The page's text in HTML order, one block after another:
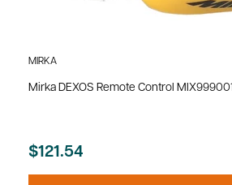
MIRKA
Mirka DEXOS Remote Control
$121.54